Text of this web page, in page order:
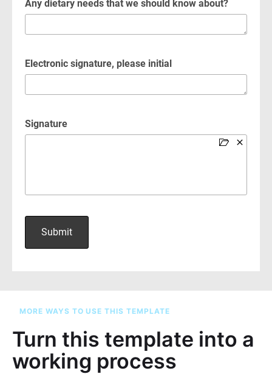
MORE WAYS TO USE THIS TEMPLATE
Turn this template into a
working process